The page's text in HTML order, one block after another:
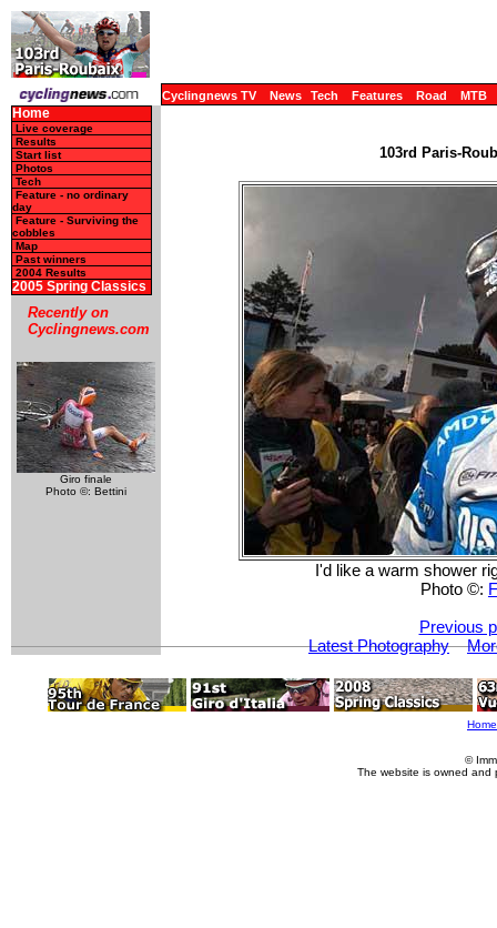
Cyclingnews TV News Tech Features Road MTB
Home
Live coverage
Results
Start list
Photos
Tech
Feature - no ordinary
day
Feature - Surviving the
cobbles
Map
Past winners
2004 Results
2005 Spring Classics
Recently on
Cyclingnews.com
Giro finale
Photo ©: Bettini
103rd Paris-
I'd like a warm shower
Photo ©:
Previous
Latest Photography
Home
©
The website is owned and